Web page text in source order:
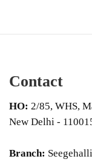
Contact
HO: 2/85, WHS,
New Delhi -
Branch: